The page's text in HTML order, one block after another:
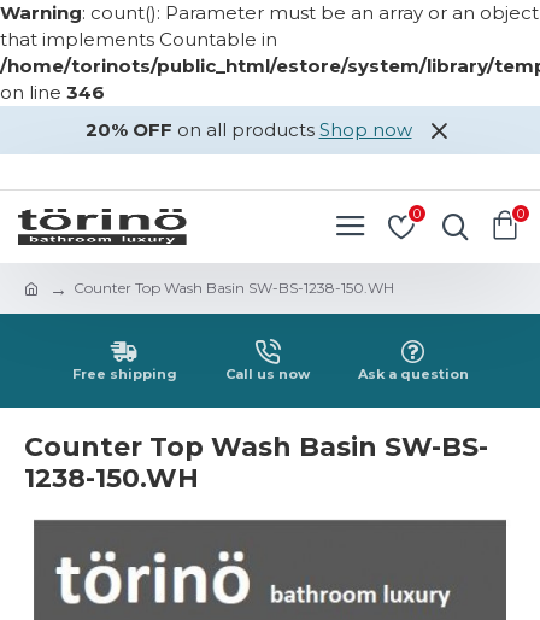
Warning: count(): Parameter must be an array or an object
that implements Countable in
/home/torinots/public_html/estore/system/library/
on line 346
20% OFF on all products Shop now
0 0
Counter Top Wash Basin SW-BS-1238-150.WH
Free shipping Call us now Ask a question
Counter Top Wash Basin SW-BS-
1238-150.WH